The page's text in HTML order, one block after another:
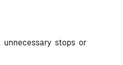
stops or